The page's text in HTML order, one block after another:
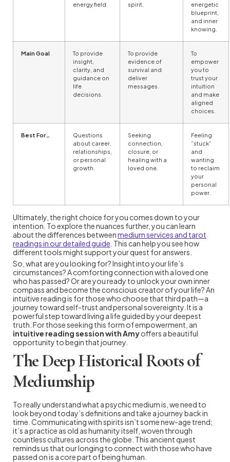
energy field.
spirit.
energetic
blueprint,
and inner
knowing.
Main Goal
To provide
insight,
clarity, and
guidance on
life
decisions.
To provide
evidence of
survival and
deliver
messages.
To
empower
you to
trust your
intuition
and make
aligned
choices.
Best For…
Questions
about career,
relationships,
or personal
growth.
Seeking
connection,
closure, or
healing with a
loved one.
Feeling
“stuck”
and
wanting
to reclaim
your
personal
power.
Ultimately, the right choice for you comes down to your
intention. To explore the nuances further, you can learn
about the differences betweenmedium services and tarot
readings in our detailed guide . This can help you see how
different tools might support your quest for answers.
So, what are you looking for? Insight into your life’s
circumstances? A comforting connection with a loved one
who has passed? Or are you ready to unlock your own inner
compass and become the conscious creator of your life? An
intuitive reading is for those who choose that third path—a
journey toward self-trust and personal sovereignty. It is a
powerful step toward living a life guided by your deepest
truth. For those seeking this form of empowerment, an
intuitive reading session with Amyoffers a beautiful
opportunity to begin that journey.
The Deep Historical Roots of
Mediumship
To really understand what a psychic medium is, we need to
look beyond today’s definitions and take a journey back in
time. Communicating with spirits isn’t some new-age trend;
it’s a practice as old as humanity itself, woven through
countless cultures across the globe. This ancient quest
reminds us that our longing to connect with those who have
passed on is a core part of being human.